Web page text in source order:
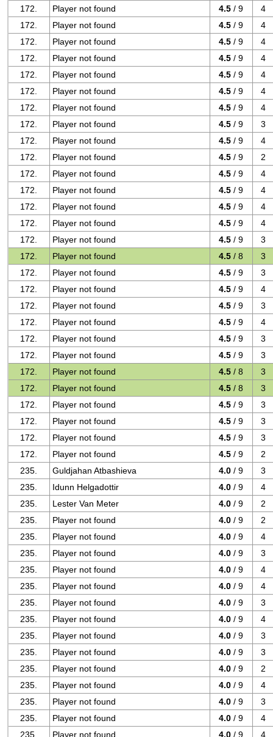
172.
Player not found 4.5 / 9
4
172.
Player not found 4.5 / 9
4
172.
Player not found 4.5 / 9
4
172.
Player not found 4.5 / 9
4
172.
Player not found 4.5 / 9
4
172.
Player not found 4.5 / 9
4
172.
Player not found 4.5 / 9
4
172.
Player not found 4.5 / 9
3
172.
Player not found 4.5 / 9
4
172.
Player not found 4.5 / 9
2
172.
Player not found 4.5 / 9
4
172.
Player not found 4.5 / 9
4
172.
Player not found 4.5 / 9
4
172.
Player not found 4.5 / 9
4
172.
Player not found 4.5 / 9
3
172.
Player not found 4.5 / 8
3
172.
Player not found 4.5 / 9
3
172.
Player not found 4.5 / 9
4
172.
Player not found 4.5 / 9
3
172.
Player not found 4.5 / 9
4
172.
Player not found 4.5 / 9
3
172.
Player not found 4.5 / 9
3
172.
Player not found 4.5 / 8
3
172.
Player not found 4.5 / 8
3
172.
Player not found 4.5 / 9
3
172.
Player not found 4.5 / 9
3
172.
Player not found 4.5 / 9
3
172.
Player not found 4.5 / 9
2
235.
Guldjahan Atbashieva 4.0 / 9
3
235.
Idunn Helgadottir 4.0 / 9
4
235.
Lester Van Meter 4.0 / 9
2
235.
Player not found 4.0 / 9
2
235.
Player not found 4.0 / 9
4
235.
Player not found 4.0 / 9
3
235.
Player not found 4.0 / 9
4
235.
Player not found 4.0 / 9
4
235.
Player not found 4.0 / 9
3
235.
Player not found 4.0 / 9
4
235.
Player not found 4.0 / 9
3
235.
Player not found 4.0 / 9
3
235.
Player not found 4.0 / 9
2
235.
Player not found 4.0 / 9
4
235.
Player not found 4.0 / 9
3
235.
Player not found 4.0 / 9
4
235.
Player not found 4.0 / 9 4